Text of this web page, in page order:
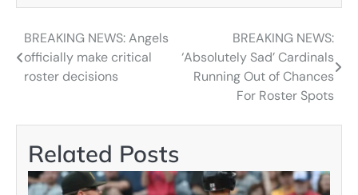
Post
navigation
BREAKING NEWS: Angels
officially make critical
roster decisions
BREAKING NEWS:
‘Absolutely Sad’ Cardinals
Running Out of Chances
For Roster Spots
Related Posts